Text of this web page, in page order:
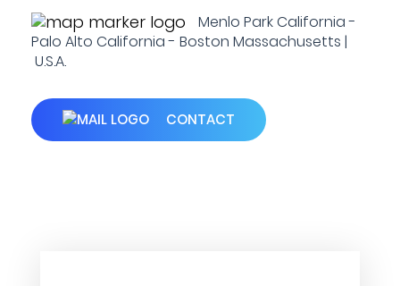
Menlo Park California -
Palo Alto California - Boston Massachusetts |
U.S.A.
CONTACT